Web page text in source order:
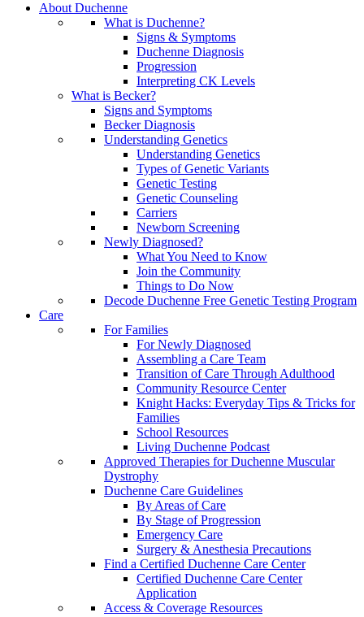
About Duchenne
What is Duchenne?
Signs & Symptoms
Duchenne Diagnosis
Progression
Interpreting CK Levels
What is Becker?
Signs and Symptoms
Becker Diagnosis
Understanding Genetics
Understanding Genetics
Types of Genetic Variants
Genetic Testing
Genetic Counseling
Carriers
Newborn Screening
Newly Diagnosed?
What You Need to Know
Join the Community
Things to Do Now
Decode Duchenne Free Genetic Testing Program
Care
For Families
For Newly Diagnosed
Assembling a Care Team
Transition of Care Through Adulthood
Community Resource Center
Knight Hacks: Everyday Tips & Tricks for
Families
School Resources
Living Duchenne Podcast
Approved Therapies for Duchenne Muscular
Dystrophy
Duchenne Care Guidelines
By Areas of Care
By Stage of Progression
Emergency Care
Surgery & Anesthesia Precautions
Find a Certified Duchenne Care Center
Certified Duchenne Care Center
Application
Access & Coverage Resources